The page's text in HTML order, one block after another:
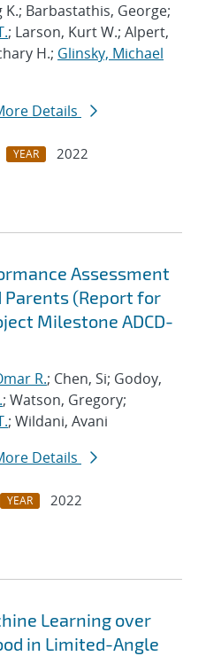
K.; Barbastathis, George;
; Larson, Kurt W.; Alpert,
H.; Glinsky, Michael
Details
YEAR
2022
Assessment
Parents (Report for
Milestone ADCD-
R.; Chen, Si; Godoy,
; Watson, Gregory;
; Wildani, Avani
Details
YEAR
2022
Learning over
in Limited-Angle